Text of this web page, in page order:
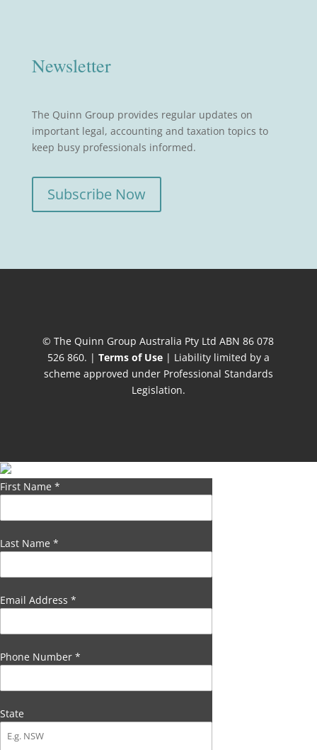
Newsletter
The Quinn Group provides regular updates on
important legal, accounting and taxation topics to
keep busy professionals informed.
Subscribe Now
© The Quinn Group Australia Pty Ltd ABN 86 078
526 860. | Terms of Use| Liability limited by a
scheme approved under Professional Standards
Legislation.
First Name *
Last Name *
Email Address *
Phone Number *
State